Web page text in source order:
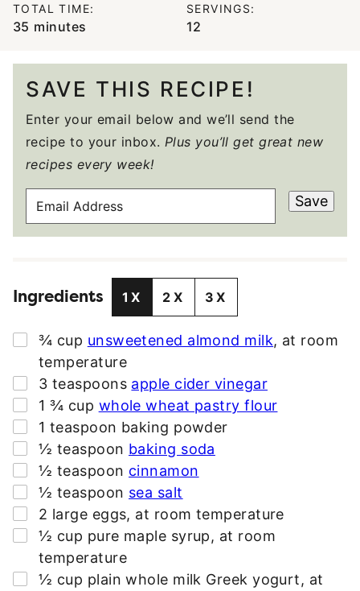
TOTAL TIME:
35 minutes
minutes
SERVINGS:
12
SAVE THIS RECIPE!
Enter your email below and we’ll send the
recipe to your inbox. Plus you’ll get great new
recipes every week!
A
A
D
R
S
S
Save
Ingredients 1X 2X 3X
▢
¾ cup unsweetened almond milk, at room
temperature
▢
3 teaspoons apple cider vinegar
▢
1 ¾ cup whole wheat pastry flour
▢
1 teaspoon baking powder
▢
½ teaspoon baking soda
▢
½ teaspoon cinnamon
▢
½ teaspoon sea salt
▢
2 large eggs, at room temperature
▢
½ cup pure maple syrup, at room
temperature
▢
½ cup plain whole milk Greek yogurt, at